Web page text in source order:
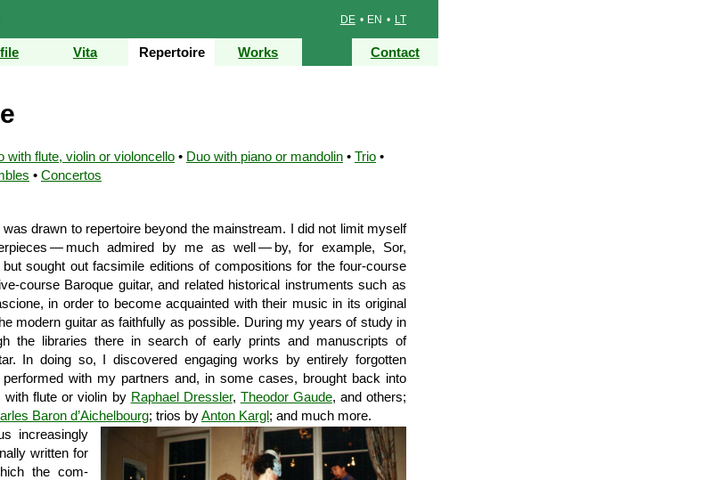
DE• EN • LT
Vita Repertoire Works Contact
with flute, violin or violoncello • Duo with piano or mandolin • Trio •
• Concertos
drawn to repertoire beyond the mainstream. I did not limit myself
— much admired by me as well — by, for example, Sor,
sought out facsimile editions of com­positions for the four-course
course Baroque guitar, and related historical instruments such as
in order to become acquainted with their music in its original
modern guitar as faithfully as possible. During my years of study in
the libraries there in search of early prints and manuscripts of
In doing so, I discovered engaging works by entirely forgotten
with my partners and, in some cases, brought back into
flute or violin by Raphael Dressler, Theodor Gaude, and others;
Baron d’Aichelbourg; trios byAnton Kargl; and much more.
increasingly
written for
the com­